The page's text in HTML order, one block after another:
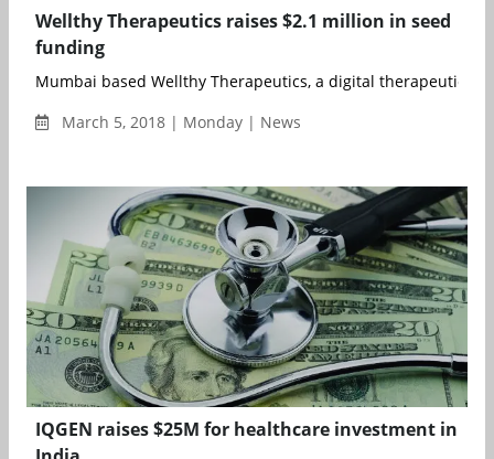
Wellthy Therapeutics raises $2.1 million in seed
funding
Mumbai based Wellthy Therapeutics, a digital therapeutics
March 5, 2018 | Monday | News
IQGEN raises $25M for healthcare investment in